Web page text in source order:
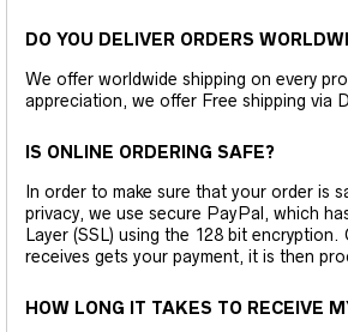
DO YOU DELIVER ORDERS
We offer worldwide shipping on every
appreciation, we offer Free shipping via
IS ONLINE ORDERING SAFE?
In order to make sure that your order is
privacy, we use secure PayPal, which
Layer (SSL) using the 128 bit encryption.
receives gets your payment, it is then
HOW LONG IT TAKES TO RECEIVE